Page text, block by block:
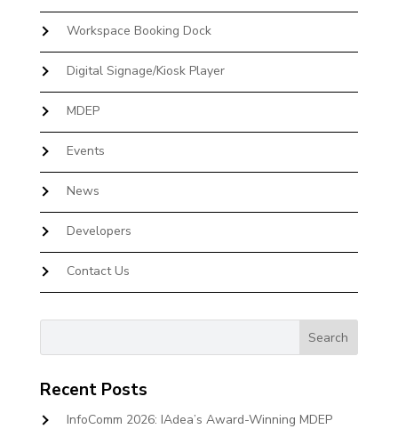
Workspace Booking Dock
Digital Signage/Kiosk Player
MDEP
Events
News
Developers
Contact Us
Recent Posts
InfoComm 2026: IAdea’s Award-Winning MDEP